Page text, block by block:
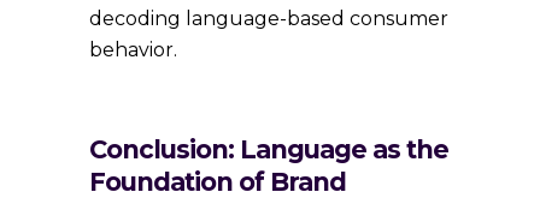
decoding language-based consumer
behavior.
Conclusion: Language as the
Foundation of Brand